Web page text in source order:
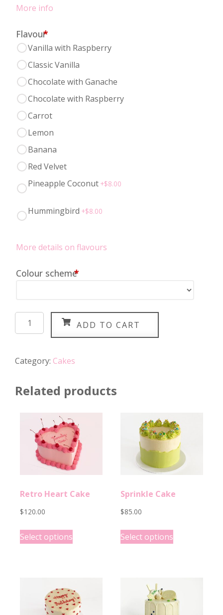
More info
Flavour*
Vanilla with Raspberry
Classic Vanilla
Chocolate with Ganache
Chocolate with Raspberry
Carrot
Lemon
Banana
Red Velvet
Pineapple Coconut +$8.00
Hummingbird +$8.00
More details on flavours
Colour scheme*
Unicorn
Cake
ADD TO CART
Category: Cakes
Related products
Retro Heart Cake
$120.00
Select options
This
product
may
be
Sprinkle Cake
$85.00
Select options
This
product
may